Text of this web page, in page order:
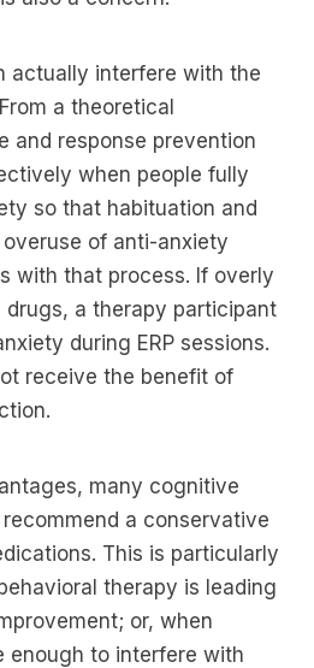
actually interfere with the
a theoretical
and response prevention
when people fully
so that habituation and
of anti-anxiety
with that process. If overly
a therapy participant
during ERP sessions.
receive the benefit of
many cognitive
a conservative
This is particularly
therapy is leading
or, when
enough to interfere with